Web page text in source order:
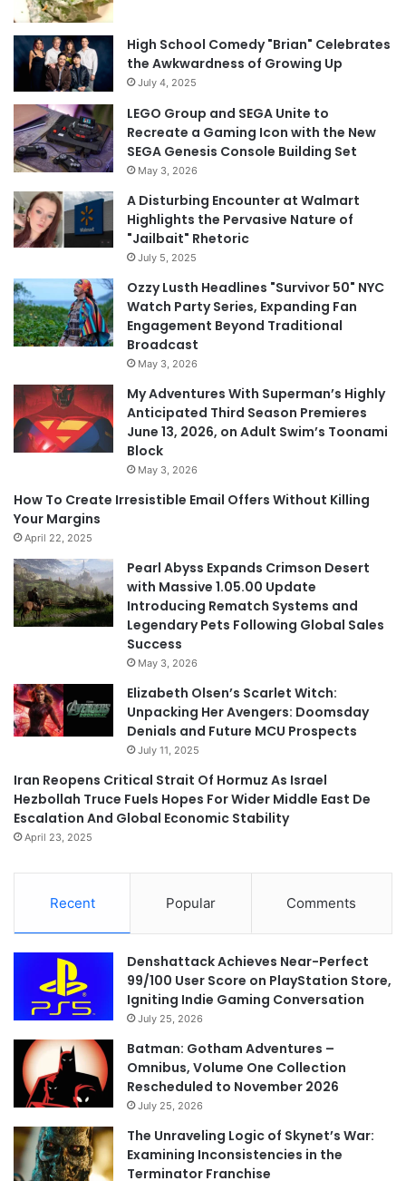
High School Comedy "Brian" Celebrates
the Awkwardness of Growing Up
July 4, 2025
LEGO Group and SEGA Unite to
Recreate a Gaming Icon with the New
SEGA Genesis Console Building Set
May 3, 2026
A Disturbing Encounter at Walmart
Highlights the Pervasive Nature of
"Jailbait" Rhetoric
July 5, 2025
Ozzy Lusth Headlines "Survivor 50" NYC
Watch Party Series, Expanding Fan
Engagement Beyond Traditional
Broadcast
May 3, 2026
My Adventures With Superman’s Highly
Anticipated Third Season Premieres
June 13, 2026, on Adult Swim’s Toonami
Block
May 3, 2026
How To Create Irresistible Email Offers Without Killing
Your Margins
April 22, 2025
Pearl Abyss Expands Crimson Desert
with Massive 1.05.00 Update
Introducing Rematch Systems and
Legendary Pets Following Global Sales
Success
May 3, 2026
Elizabeth Olsen’s Scarlet Witch:
Unpacking Her Avengers: Doomsday
Denials and Future MCU Prospects
July 11, 2025
Iran Reopens Critical Strait Of Hormuz As Israel
Hezbollah Truce Fuels Hopes For Wider Middle East De
Escalation And Global Economic Stability
April 23, 2025
Recent Popular Comments
Denshattack Achieves Near-Perfect
99/100 User Score on PlayStation Store,
Igniting Indie Gaming Conversation
July 25, 2026
Batman: Gotham Adventures –
Omnibus, Volume One Collection
Rescheduled to November 2026
July 25, 2026
The Unraveling Logic of Skynet’s War:
Examining Inconsistencies in the
Terminator Franchise